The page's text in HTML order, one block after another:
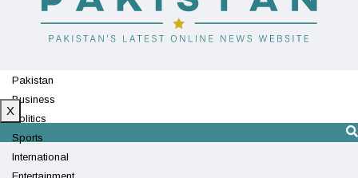
Pakistan
Business
Politics
Sports
International
X